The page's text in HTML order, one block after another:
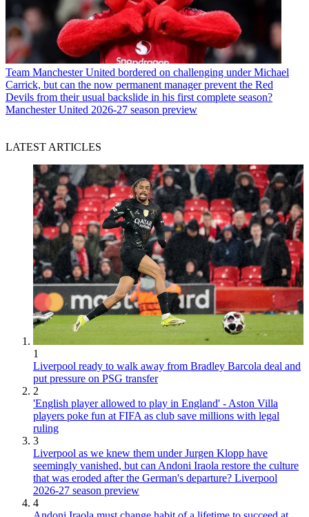
Team Manchester United bordered on challenging under Michael
Carrick, but can the now permanent manager prevent the Red
Devils from their usual backslide in his first complete season?
Manchester United 2026-27 season preview
LATEST ARTICLES
1
Liverpool ready to walk away from Bradley Barcola deal and
put pressure on PSG transfer
2
'English player allowed to play in England' - Aston Villa
players poke fun at FIFA as club save millions with legal
ruling
3
Liverpool as we knew them under Jurgen Klopp have
seemingly vanished, but can Andoni Iraola restore the culture
that was eroded after the German's departure? Liverpool
2026-27 season preview
4